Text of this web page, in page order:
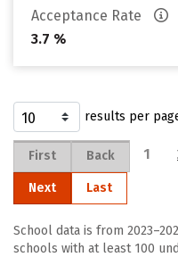
Acceptance Rate
3.7 %
results per
First Back 1
Next Last
School data is from
schools with at least 100